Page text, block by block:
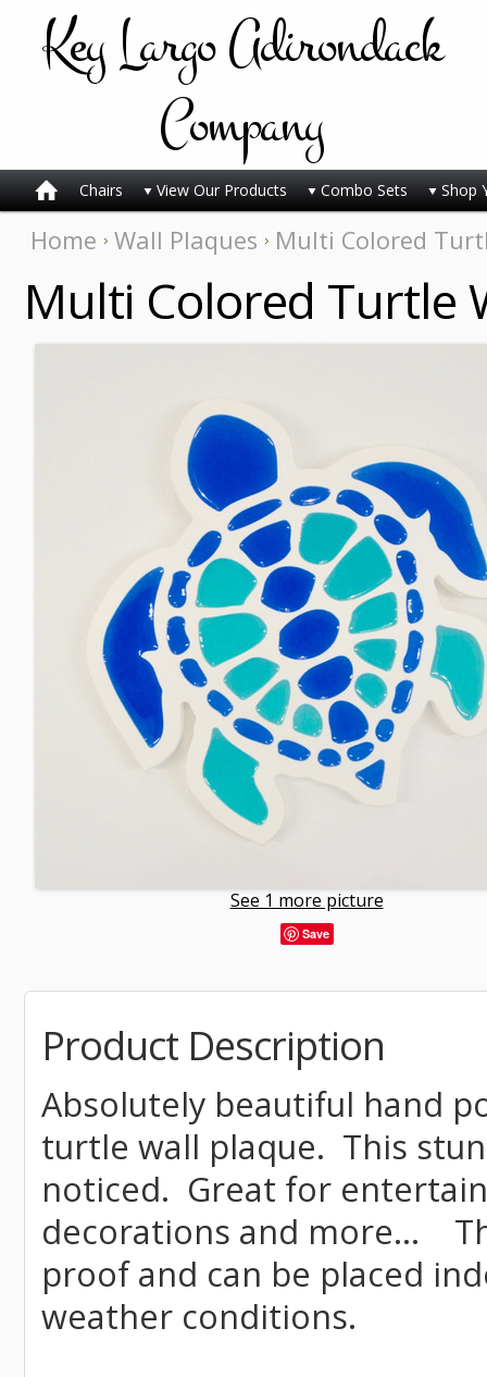
KeyLargo Adirondack
Company
Chairs View Our Products Combo Sets Shop
Home Wall Plaques Multi Colored
Multi Colored Turtle
See 1 more picture
Save
Product Description
Absolutely beautiful hand
turtle wall plaque. This
noticed. Great for
decorations and more...
proof and can be placed
weather conditions.